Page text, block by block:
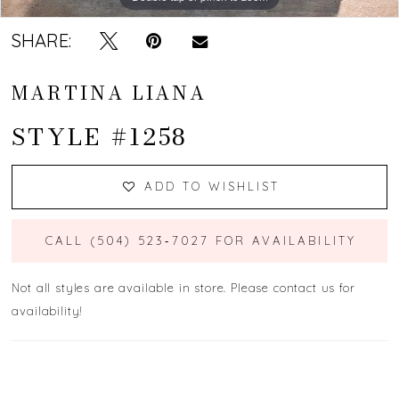
SHARE:
MARTINA LIANA
STYLE #1258
ADD TO WISHLIST
CALL (504) 523‑7027 FOR AVAILABILITY
Not all styles are available in store. Please contact us for
availability!